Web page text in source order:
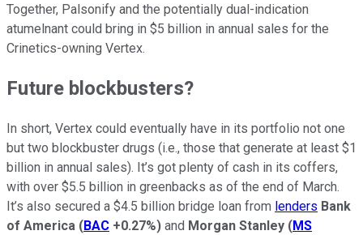
Together, Palsonify and the potentially dual-indication
atumelnant could bring in $5 billion in annual sales for the
Crinetics-owning Vertex.
Future blockbusters?
In short, Vertex could eventually have in its portfolio not one
but two blockbuster drugs (i.e., those that generate at least $1
billion in annual sales). It’s got plenty of cash in its coffers,
with over $5.5 billion in greenbacks as of the end of March.
It’s also secured a $4.5 billion bridge loan from lenders Bank
of America (BAC +0.27%) and Morgan Stanley (MS